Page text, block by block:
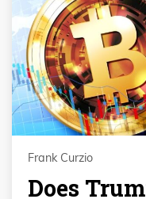
Frank Curzio
Does